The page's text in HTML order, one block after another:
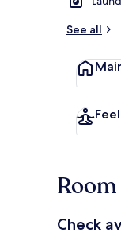
See all
Check